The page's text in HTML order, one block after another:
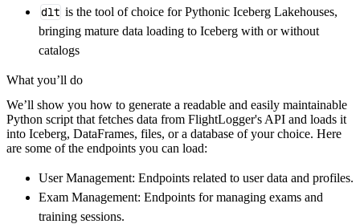
get_data() -> None:
# Connect to destination
        pipeline_name
        destination
='duckdb',
        dataset_name
='flightlogger_data',
)
    load_info
pipeline .
print
load_info )
dlt is the tool of choice for Pythonic Iceberg Lakehouses,
bringing mature data loading to Iceberg with or without
catalogs
What you’ll do
We’ll show you how to generate a readable and easily maintainable
Python script that fetches data from FlightLogger's API and loads it
into Iceberg, DataFrames, files, or a database of your choice. Here
are some of the endpoints you can load:
User Management: Endpoints related to user data and profiles.
Exam Management: Endpoints for managing exams and
training sessions.